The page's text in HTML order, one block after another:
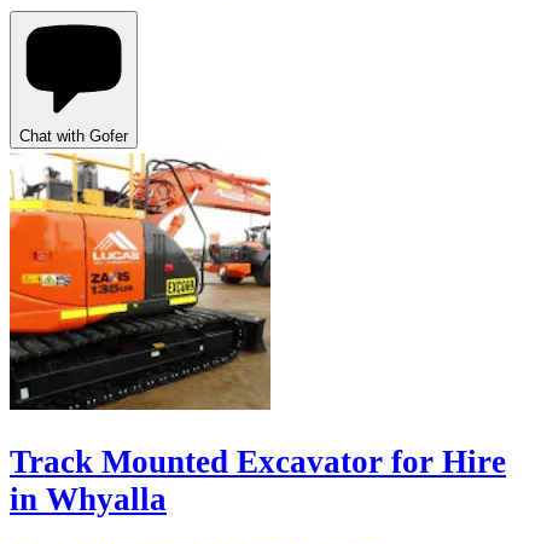
Chat with Gofer
Track Mounted Excavator for Hire
in Whyalla